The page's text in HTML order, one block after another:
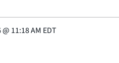
@ 11:18 AM EDT